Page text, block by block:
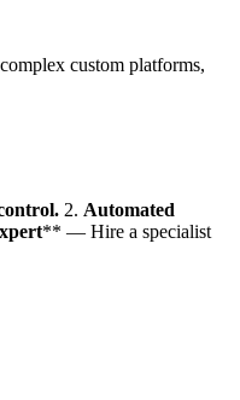
custom platforms,
2. Automated
** — Hire a specialist